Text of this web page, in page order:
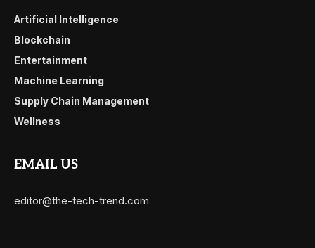
Artificial Intelligence
Blockchain
Entertainment
Machine Learning
Supply Chain Management
Wellness
EMAIL US
editor@the-tech-trend.com